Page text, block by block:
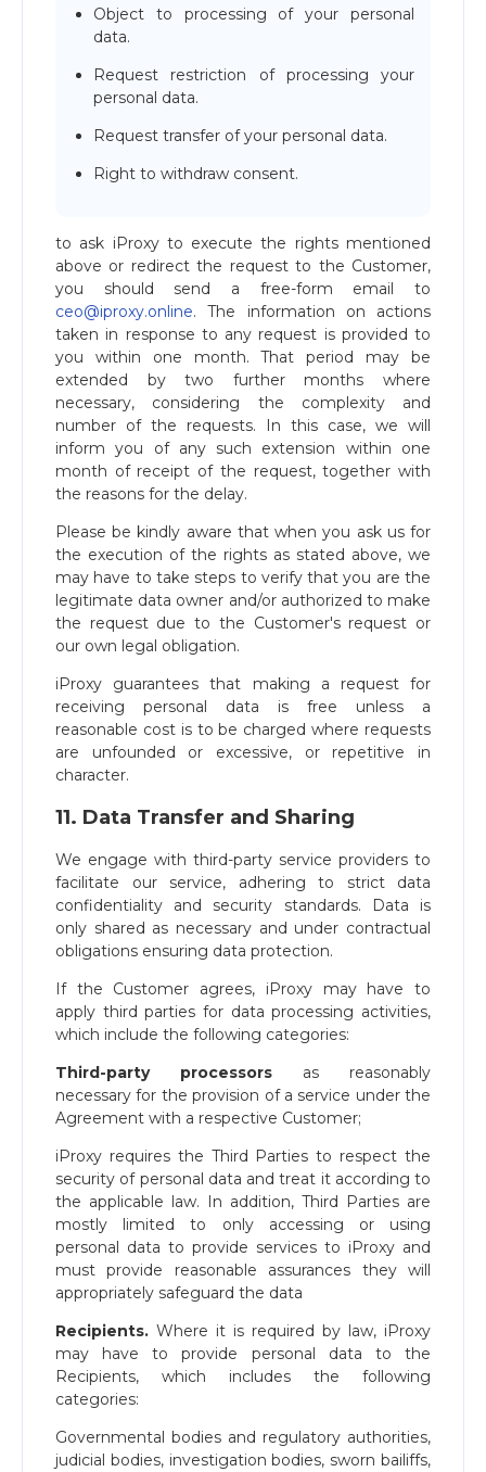
Object to processing of your personal
data.
Request restriction of processing your
personal data.
Request transfer of your personal data.
Right to withdraw consent.
to ask iProxy to execute the rights mentioned
above or redirect the request to the Customer,
you should send a free-form email to
ceo@iproxy.online. The information on actions
taken in response to any request is provided to
you within one month. That period may be
extended by two further months where
necessary, considering the complexity and
number of the requests. In this case, we will
inform you of any such extension within one
month of receipt of the request, together with
the reasons for the delay.
Please be kindly aware that when you ask us for
the execution of the rights as stated above, we
may have to take steps to verify that you are the
legitimate data owner and/or authorized to make
the request due to the Customer's request or
our own legal obligation.
iProxy guarantees that making a request for
receiving personal data is free unless a
reasonable cost is to be charged where requests
are unfounded or excessive, or repetitive in
character.
11. Data Transfer and Sharing
We engage with third-party service providers to
facilitate our service, adhering to strict data
confidentiality and security standards. Data is
only shared as necessary and under contractual
obligations ensuring data protection.
If the Customer agrees, iProxy may have to
apply third parties for data processing activities,
which include the following categories:
Third-party processors as reasonably
necessary for the provision of a service under the
Agreement with a respective Customer;
iProxy requires the Third Parties to respect the
security of personal data and treat it according to
the applicable law. In addition, Third Parties are
mostly limited to only accessing or using
personal data to provide services to iProxy and
must provide reasonable assurances they will
appropriately safeguard the data
Recipients. Where it is required by law, iProxy
may have to provide personal data to the
Recipients, which includes the following
categories:
Governmental bodies and regulatory authorities,
judicial bodies, investigation bodies, sworn bailiffs,